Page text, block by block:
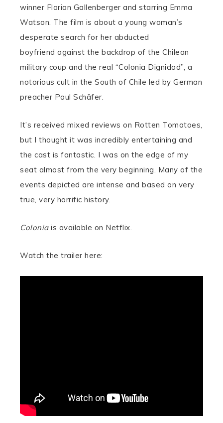
winner Florian Gallenberger and starring Emma
Watson. The film is about a young woman’s
desperate search for her abducted
boyfriend against the backdrop of the Chilean
military coup and the real “Colonia Dignidad”, a
notorious cult in the South of Chile led by German
preacher Paul Schäfer.
It’s received mixed reviews on Rotten Tomatoes,
but I thought it was incredibly entertaining and
the cast is fantastic. I was on the edge of my
seat almost from the very beginning. Many of the
events depicted are intense and based on very
true, very horrific history.
Coloniais available on Netflix.
Watch the trailer here: